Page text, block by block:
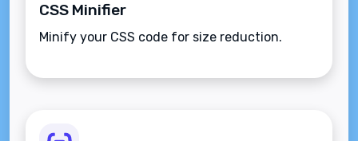
CSS Minifier
Minify your CSS code for size reduction.